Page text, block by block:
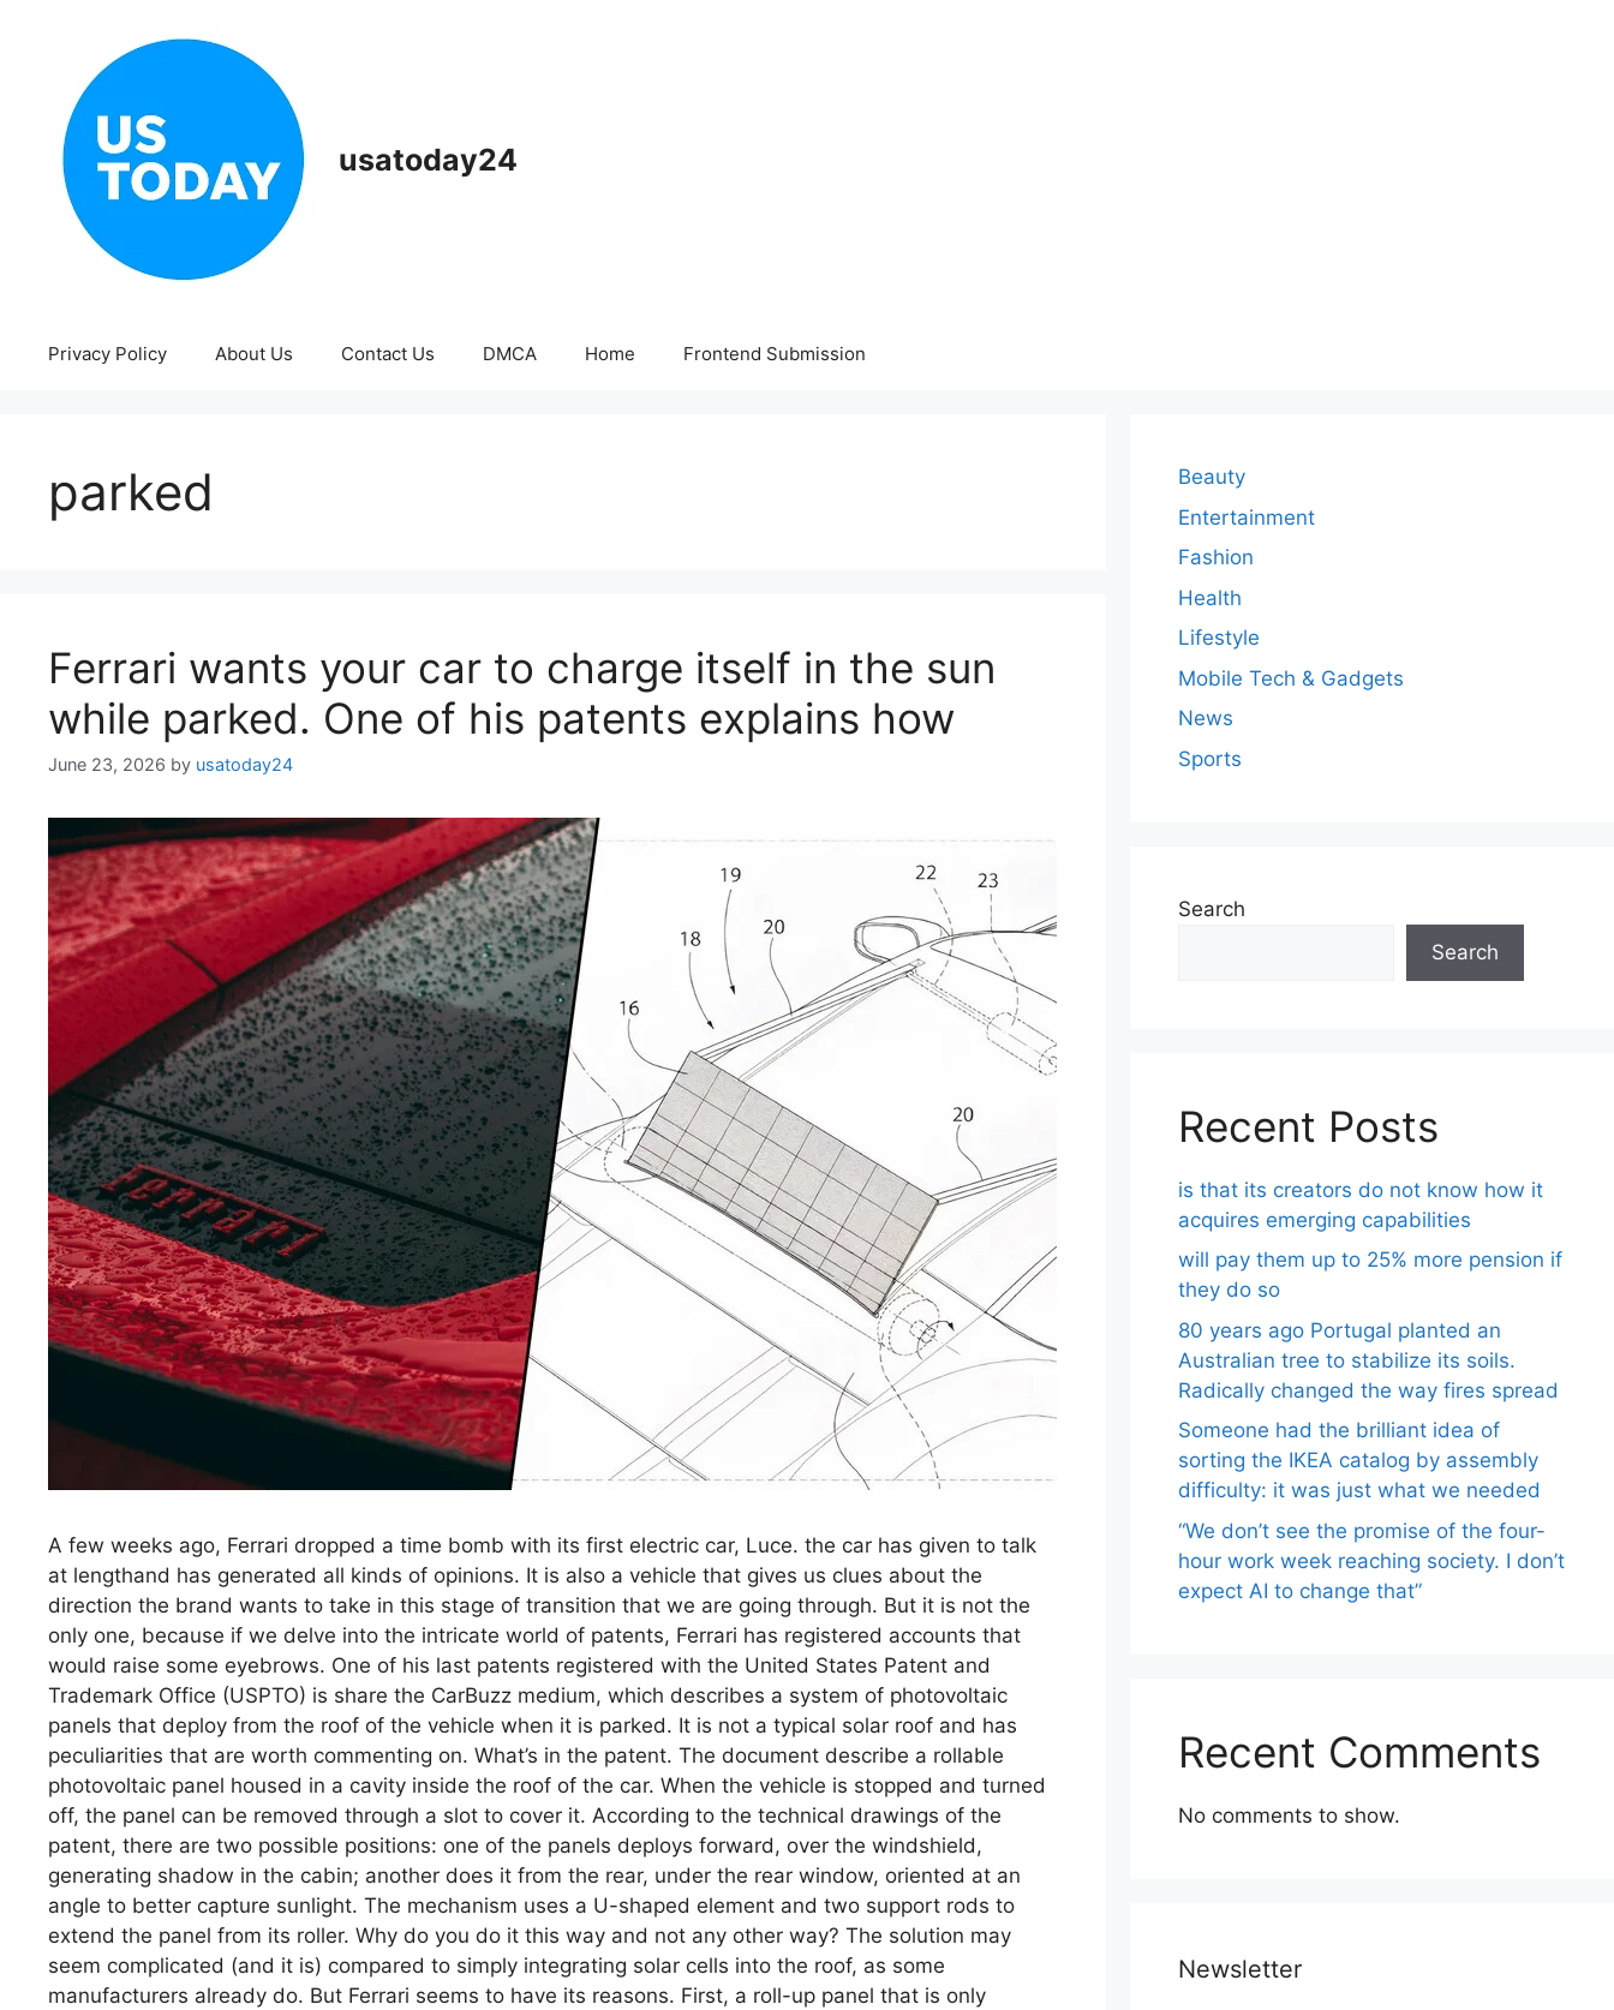
usatoday24
Privacy Policy About Us Contact Us DMCA Home Frontend Submission
parked
Ferrari wants your car to charge itself in the sun
while parked. One of his patents explains how
June 23, 2026 by usatoday24
A few weeks ago, Ferrari dropped a time bomb with its first electric car, Luce. the car has given to talk
at lengthand has generated all kinds of opinions. It is also a vehicle that gives us clues about the
direction the brand wants to take in this stage of transition that we are going through. But it is not the
only one, because if we delve into the intricate world of patents, Ferrari has registered accounts that
would raise some eyebrows. One of his last patents registered with the United States Patent and
Trademark Office (USPTO) is share the CarBuzz medium, which describes a system of photovoltaic
panels that deploy from the roof of the vehicle when it is parked. It is not a typical solar roof and has
peculiarities that are worth commenting on. What’s in the patent. The document describe a rollable
photovoltaic panel housed in a cavity inside the roof of the car. When the vehicle is stopped and turned
off, the panel can be removed through a slot to cover it. According to the technical drawings of the
patent, there are two possible positions: one of the panels deploys forward, over the windshield,
generating shadow in the cabin; another does it from the rear, under the rear window, oriented at an
angle to better capture sunlight. The mechanism uses a U-shaped element and two support rods to
extend the panel from its roller. Why do you do it this way and not any other way? The solution may
seem complicated (and it is) compared to simply integrating solar cells into the roof, as some
manufacturers already do. But Ferrari seems to have its reasons. First, a roll-up panel that is only
Beauty
Entertainment
Fashion
Health
Lifestyle
Mobile Tech & Gadgets
News
Sports
Search
Search
Recent Posts
is that its creators do not know how it
acquires emerging capabilities
will pay them up to 25% more pension if
they do so
80 years ago Portugal planted an
Australian tree to stabilize its soils.
Radically changed the way fires spread
Someone had the brilliant idea of ​​
sorting the IKEA catalog by assembly
difficulty: it was just what we needed
“We don’t see the promise of the four-
hour work week reaching society. I don’t
expect AI to change that”
Recent Comments
No comments to show.
Newsletter